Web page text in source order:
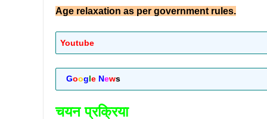
Age relaxation as per government rules.
Youtube
Google News
चयन प्रक्रिया